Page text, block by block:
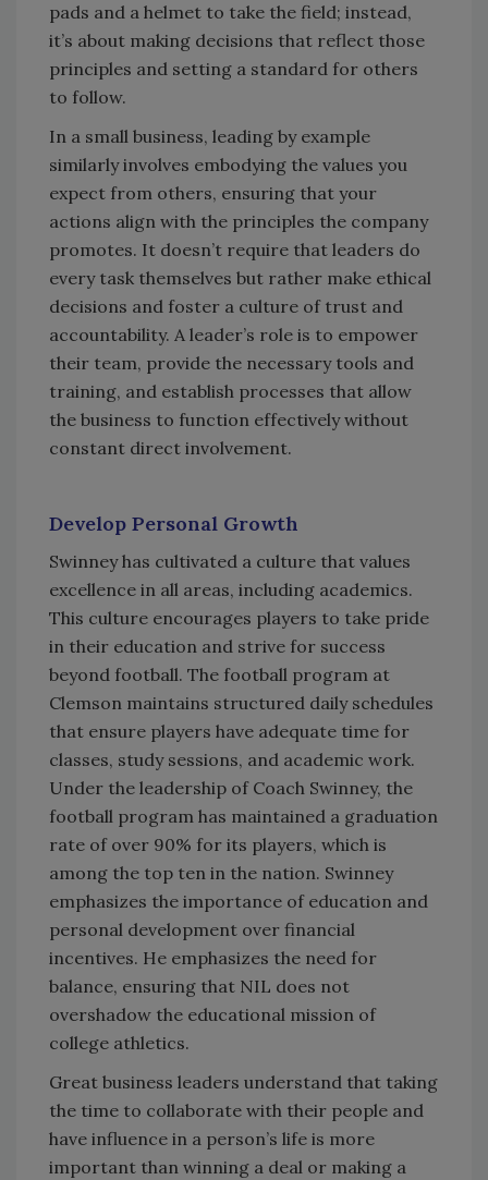
pads and a helmet to take the field; instead,
it’s about making decisions that reflect those
principles and setting a standard for others
to follow.
In a small business, leading by example
similarly involves embodying the values you
expect from others, ensuring that your
actions align with the principles the company
promotes. It doesn’t require that leaders do
every task themselves but rather make ethical
decisions and foster a culture of trust and
accountability. A leader’s role is to empower
their team, provide the necessary tools and
training, and establish processes that allow
the business to function effectively without
constant direct involvement.
Develop Personal Growth
Swinney has cultivated a culture that values
excellence in all areas, including academics.
This culture encourages players to take pride
in their education and strive for success
beyond football. The football program at
Clemson maintains structured daily schedules
that ensure players have adequate time for
classes, study sessions, and academic work.
Under the leadership of Coach Swinney, the
football program has maintained a graduation
rate of over 90% for its players, which is
among the top ten in the nation. Swinney
emphasizes the importance of education and
personal development over financial
incentives. He emphasizes the need for
balance, ensuring that NIL does not
overshadow the educational mission of
college athletics.
Great business leaders understand that taking
the time to collaborate with their people and
have influence in a person’s life is more
important than winning a deal or making a